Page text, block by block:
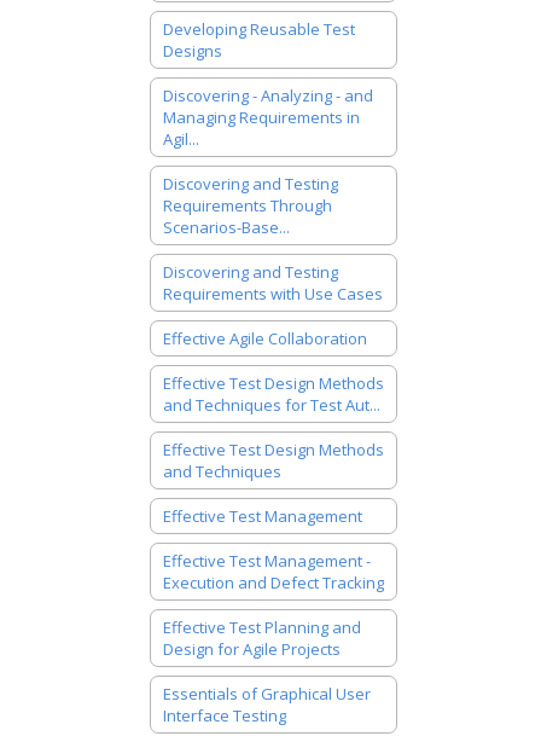
Developing Reusable Test
Designs
Discovering - Analyzing - and
Managing Requirements in
Agil...
Discovering and Testing
Requirements Through
Scenarios-Base...
Discovering and Testing
Requirements with Use Cases
Effective Agile Collaboration
Effective Test Design Methods
and Techniques for Test Aut...
Effective Test Design Methods
and Techniques
Effective Test Management
Effective Test Management -
Execution and Defect Tracking
Effective Test Planning and
Design for Agile Projects
Essentials of Graphical User
Interface Testing